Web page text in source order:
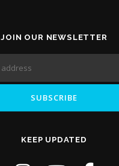
JOIN OUR NEWSLETTER
KEEP UPDATED